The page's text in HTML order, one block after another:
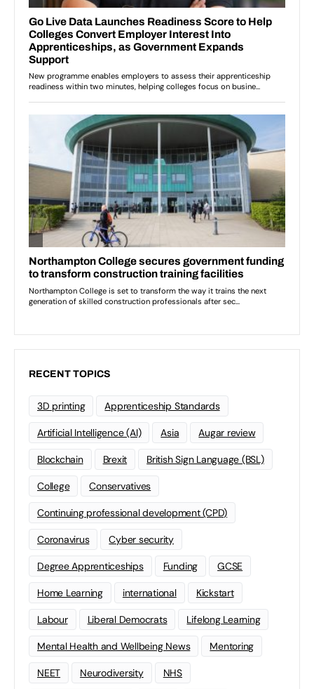
RECENT TOPICS
3D printing Apprenticeship Standards
Artificial Intelligence (AI) Asia Augar review
Blockchain Brexit British Sign Language (BSL)
College Conservatives
Continuing professional development (CPD)
Coronavirus Cyber security
Degree Apprenticeships Funding GCSE
Home Learning international Kickstart
Labour Liberal Democrats Lifelong Learning
Mental Health and Wellbeing News Mentoring
NEET Neurodiversity NHS